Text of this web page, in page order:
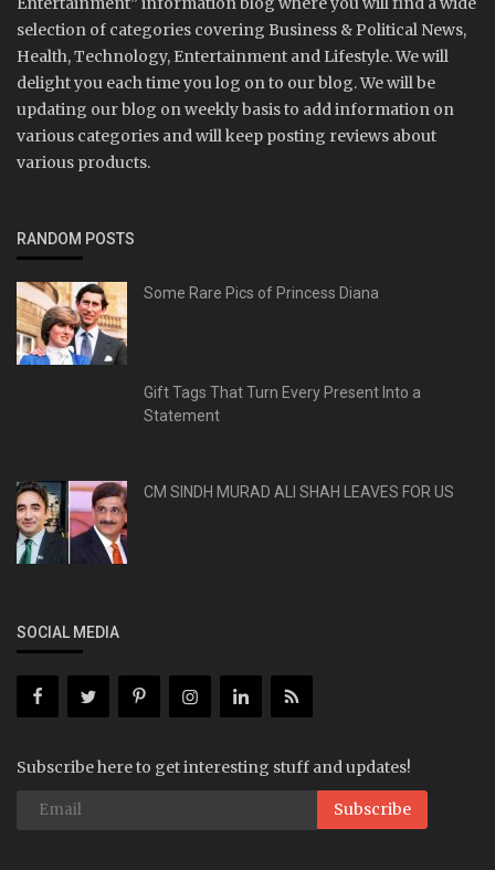
selection of categories covering Business & Political News,
Health, Technology, Entertainment and Lifestyle. We will
delight you each time you log on to our blog. We will be
updating our blog on weekly basis to add information on
various categories and will keep posting reviews about
various products.
RANDOM POSTS
Some Rare Pics of Princess Diana
Gift Tags That Turn Every Present Into a
Statement
CM SINDH MURAD ALI SHAH LEAVES FOR US
SOCIAL MEDIA
Subscribe here to get interesting stuff and updates!
Subscribe